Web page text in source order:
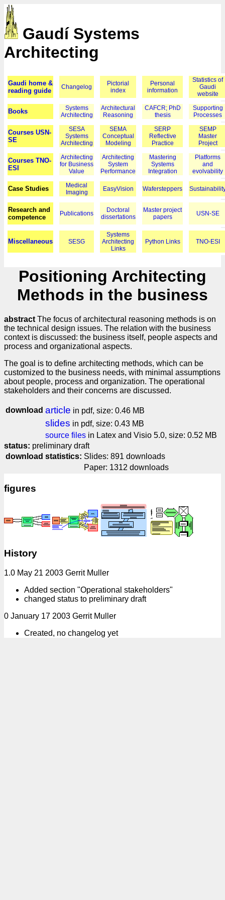
Gaudí Systems
Architecting
Gaudi home &
reading guide
Changelog
Pictorial
index
Personal
information
Statistics of
Gaudi
website
Books
Systems
Architecting
Architectural
Reasoning
CAFCR; PhD
thesis
Supporting
Processes
Courses USN-
SE
SESA
Systems
Architecting
SEMA
Conceptual
Modeling
SERP
Reflective
Practice
SEMP
Master
Project
Courses TNO-
ESI
Architecting
for Business
Value
Architecting
System
Performance
Mastering
Systems
Integration
Platforms
and
evolvability
Case Studies
Medical
Imaging
EasyVision Wafersteppers
Research and
competence
Publications
Doctoral
dissertations
Master project
papers
USN-SE
Miscellaneous SESG
Systems
Architecting
Links
Python Links TNO-ESI
Positioning Architecting
Methods in the business
abstract The focus of architectural reasoning methods is on
the technical design issues. The relation with the business
context is discussed: the business itself, people aspects and
process and organizational aspects.
The goal is to define architecting methods, which can be
customized to the business needs, with minimal assumptions
about people, process and organization. The operational
stakeholders and their concerns are discussed.
download article in pdf, size: 0.46 MB
slides in pdf, size: 0.43 MB
source files in Latex and Visio 5.0, size: 0.52 MB
status: preliminary draft
download statistics: Slides: 891 downloads
Paper: 1312 downloads
figures
History
1.0 May 21 2003 Gerrit Muller
Added section "Operational stakeholders"
changed status to preliminary draft
0 January 17 2003 Gerrit Muller
Created, no changelog yet